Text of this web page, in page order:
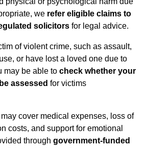
we refer eligible claims to
solicitors for legal advice.
of violent crime, such as assault,
or have lost a loved one due to
may be able to check whether your
assessed for victims
cover medical expenses, loss of
costs, and support for emotional
through government-funded